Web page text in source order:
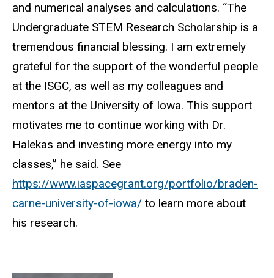
and numerical analyses and calculations. “The
Undergraduate STEM Research Scholarship is a
tremendous financial blessing. I am extremely
grateful for the support of the wonderful people
at the ISGC, as well as my colleagues and
mentors at the University of Iowa. This support
motivates me to continue working with Dr.
Halekas and investing more energy into my
classes,” he said. See
https://www.iaspacegrant.org/portfolio/braden-
carne-university-of-iowa/ to learn more about
his research.